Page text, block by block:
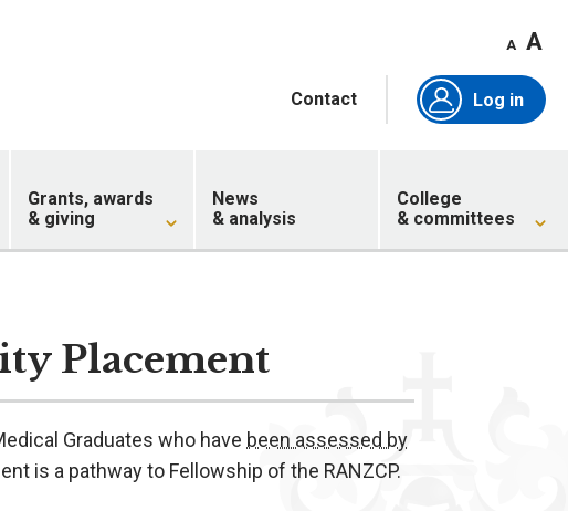
A A
Contact Log in
Grants, awards
& giving
News
& analysis
College
& committees
Placement
Graduates who have been assessed by
is a pathway to Fellowship of the RANZCP.